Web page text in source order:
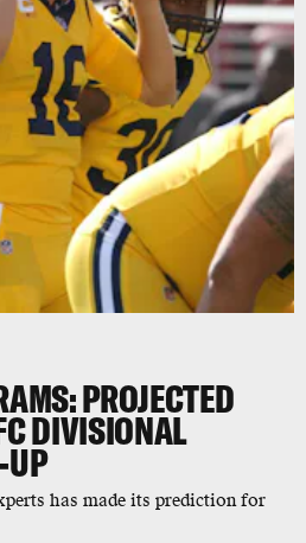
PROJECTED
DIVISIONAL
UP
has made its prediction for